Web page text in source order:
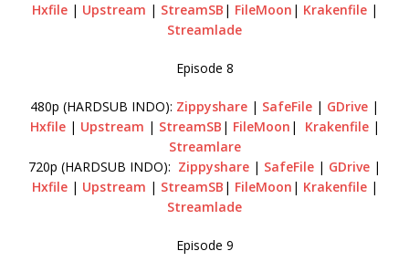
Hxfile| Upstream | StreamSB | FileMoon | Krakenfile|
Streamlade
Episode 8
480p (HARDSUB INDO): Zippyshare | SafeFile | GDrive |
Hxfile| Upstream | StreamSB | FileMoon | Krakenfile|
Streamlare
720p (HARDSUB INDO): Zippyshare | SafeFile | GDrive |
Hxfile| Upstream | StreamSB | FileMoon | Krakenfile|
Streamlade
Episode 9